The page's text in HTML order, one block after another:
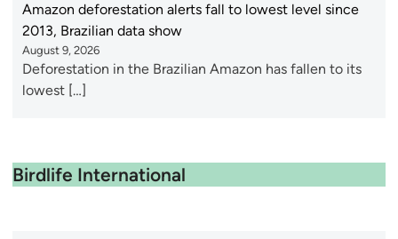
Amazon deforestation alerts fall to lowest level since
2013, Brazilian data show
August 9, 2026
Deforestation in the Brazilian Amazon has fallen to its
lowest […]
Birdlife International